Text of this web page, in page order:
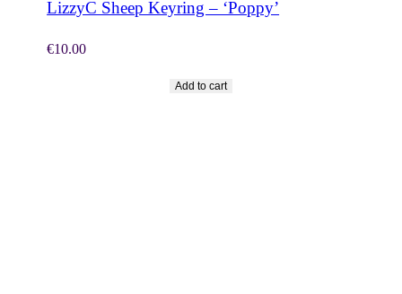
LizzyC Sheep Keyring – ‘Poppy’
€10.00
Add to cart